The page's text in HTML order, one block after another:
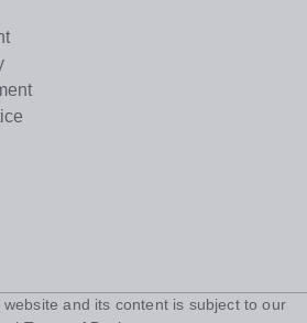
website and its content is subject to our